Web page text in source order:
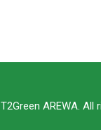
AREWA. All